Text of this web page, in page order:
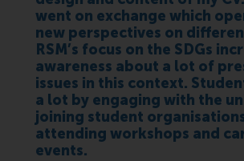
went on exchange which
new perspectives on
RSM’s focus on the SDGs
awareness about a lot of
issues in this context.
a lot by engaging with the
joining student
attending workshops and
events.